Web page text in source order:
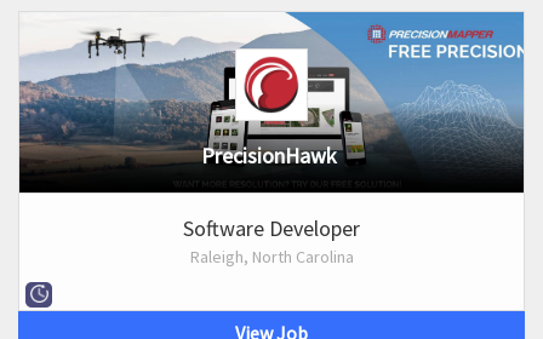
PrecisionHawk
Software Developer
Raleigh, North Carolina
View Job